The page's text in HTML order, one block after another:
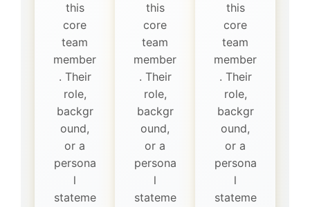
this
core
team
member
. Their
role,
backgr
ound,
or a
persona
l
stateme
this
core
team
member
. Their
role,
backgr
ound,
or a
persona
l
stateme
this
core
team
member
. Their
role,
backgr
ound,
or a
persona
l
stateme